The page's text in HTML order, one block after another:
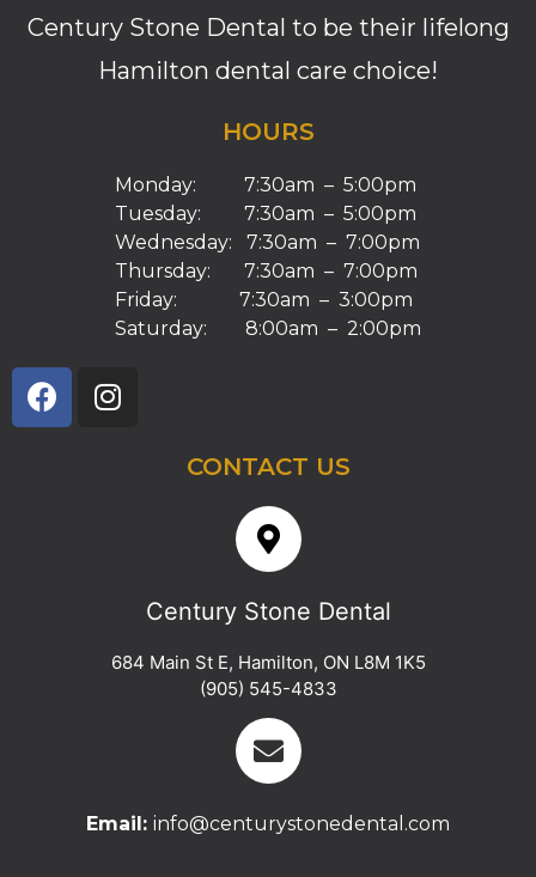
Century Stone Dental to be their lifelong
Hamilton dental care choice!
HOURS
Monday: 7:30am – 5:00pm
Tuesday: 7:30am – 5:00pm
Wednesday: 7:30am – 7:00pm
Thursday: 7:30am – 7:00pm
Friday: 7:30am – 3:00pm
Saturday: 8:00am – 2:00pm
CONTACT US
Century Stone Dental
684 Main St E, Hamilton, ON L8M 1K5
(905) 545-4833
Email: info@centurystonedental.com